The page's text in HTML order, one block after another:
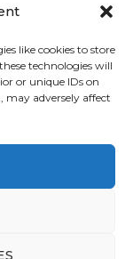
like cookies to store
technologies will
or unique IDs on
adversely affect